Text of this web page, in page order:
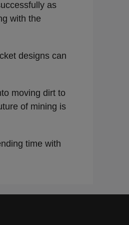
as
with the
designs can
moving dirt to
of mining is
time with